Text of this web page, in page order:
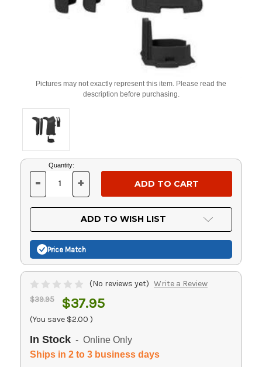
Pictures may not exactly represent this item. Please read the
description before purchasing.
Current
Stock:
Quantity:
DECREASE
OF
UNDEFINED
- INCREASE
OF
UNDEFINED
+
ADD TO WISH LIST
Price Match
(No reviews yet) Write a Review
$39.95 $37.95
(You save $2.00 )
In Stock - Online Only
Ships in 2 to 3 business days